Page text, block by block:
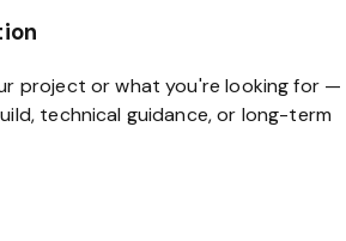
project or what you're looking for —
technical guidance, or long-term